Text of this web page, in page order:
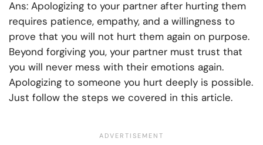
Ans: Apologizing to your partner after hurting them
requires patience, empathy, and a willingness to
prove that you will not hurt them again on purpose.
Beyond forgiving you, your partner must trust that
you will never mess with their emotions again.
Apologizing to someone you hurt deeply is possible.
Just follow the steps we covered in this article.